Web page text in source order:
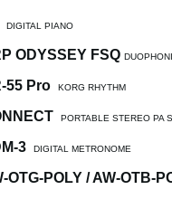
DIGITAL PIANO
ODYSSEY FSQ
55 Pro KORG RHYTHM
PORTABLE STEREO PA
3 DIGITAL METRONOME
OTG-POLY / AW-OTB-